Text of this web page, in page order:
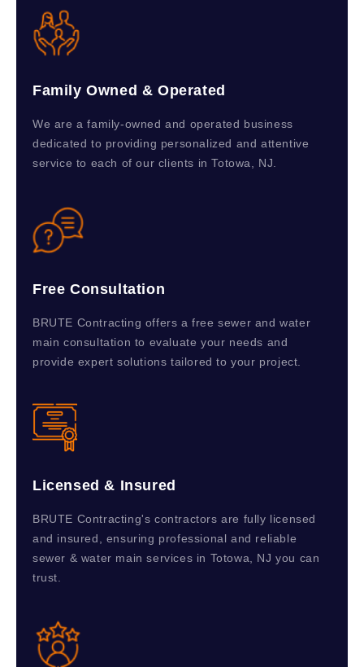
Family Owned & Operated
We are a family-owned and operated business
dedicated to providing personalized and attentive
service to each of our clients in Totowa, NJ.
Free Consultation
BRUTE Contracting offers a free sewer and water
main consultation to evaluate your needs and
provide expert solutions tailored to your project.
Licensed & Insured
BRUTE Contracting's contractors are fully licensed
and insured, ensuring professional and reliable
sewer & water main services in Totowa, NJ you can
trust.